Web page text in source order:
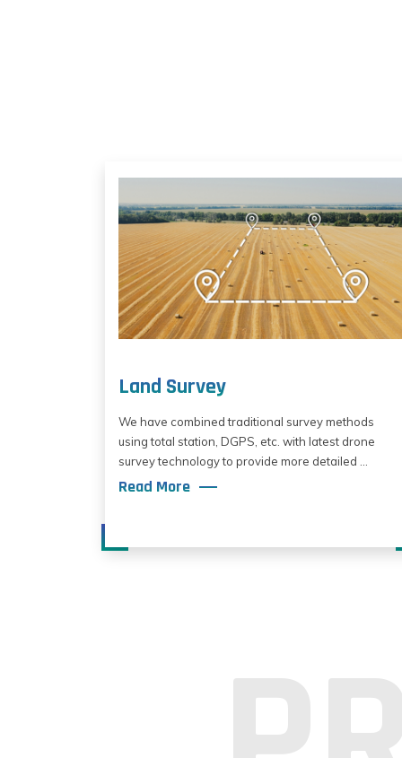
Land Survey
We have combined traditional survey methods
using total station, DGPS, etc. with latest drone
survey technology to provide more detailed ...
Read More